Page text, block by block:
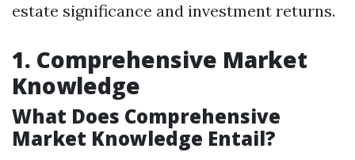
estate significance and investment returns.
1. Comprehensive Market
Knowledge
What Does Comprehensive
Market Knowledge Entail?